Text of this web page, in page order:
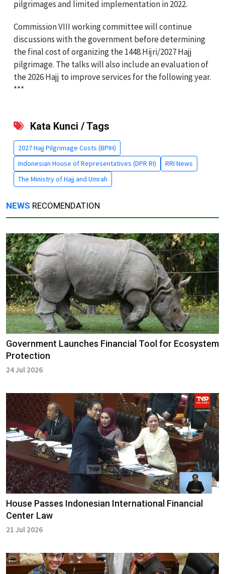
pilgrimages and limited implementation in 2022.
Commission VIII working committee will continue
discussions with the government before determining
the final cost of organizing the 1448 Hijri/2027 Hajj
pilgrimage. The talks will also include an evaluation of
the 2026 Hajj to improve services for the following year.
***
Kata Kunci / Tags
2027 Hajj Pilgrimage Costs (BPIH)
Indonesian House of Representatives (DPR RI)
RRI News
The Ministry of Hajj and Umrah
NEWS RECOMENDATION
Government Launches Financial Tool for Ecosystem
Protection
24 Jul 2026
House Passes Indonesian International Financial
Center Law
21 Jul 2026